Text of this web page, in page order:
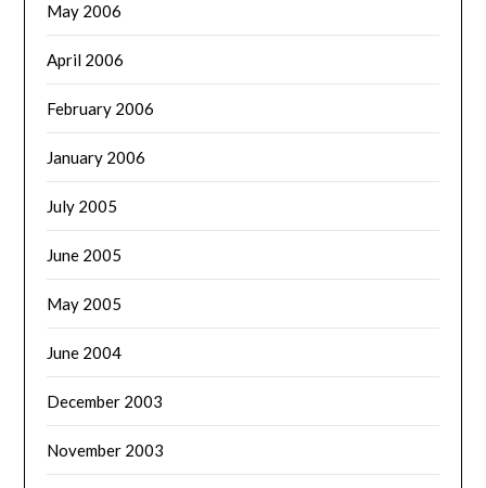
May 2006
April 2006
February 2006
January 2006
July 2005
June 2005
May 2005
June 2004
December 2003
November 2003